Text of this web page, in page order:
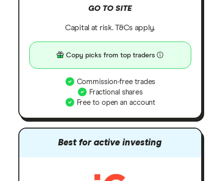
GO TO SITE
Capital at risk. T&Cs apply.
Copy picks from top traders
Commission-free trades
Fractional shares
Free to open an account
Best for active investing